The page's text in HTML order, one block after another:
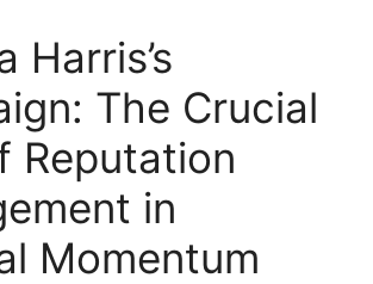
Harris’s
The Crucial
Reputation
in
Momentum